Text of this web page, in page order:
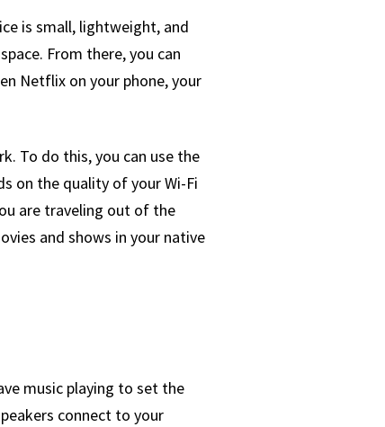
is small, lightweight, and
From there, you can
Netflix on your phone, your
To do this, you can use the
on the quality of your Wi-Fi
are traveling out of the
and shows in your native
music playing to set the
connect to your